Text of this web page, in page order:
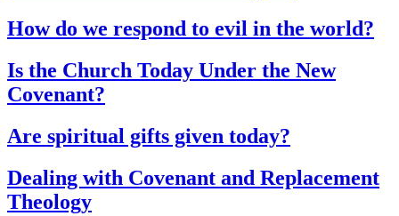
How do we respond to evil in the world?
Is the Church Today Under the New
Covenant?
Are spiritual gifts given today?
Dealing with Covenant and Replacement
Theology